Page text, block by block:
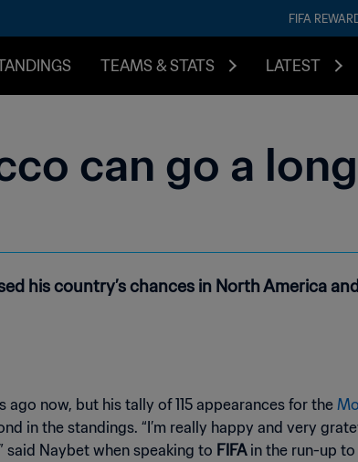
FIFA
TEAMS & STATS LATEST
can go a
his country’s chances in North America
now, but his tally of 115 appearances for the
in the standings. “I’m really happy and very
Naybet when speaking to FIFAin the run-up to